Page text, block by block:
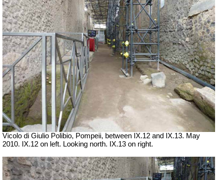
Vicolo di Giulio Polibio, Pompeii, between IX.12 and IX.13. May
2010. IX.12 on left. Looking north. IX.13 on right.